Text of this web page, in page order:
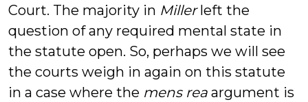
Court. The majority in Millerleft the
question of any required mental state in
the statute open. So, perhaps we will see
the courts weigh in again on this statute
in a case where the mens rea argument is